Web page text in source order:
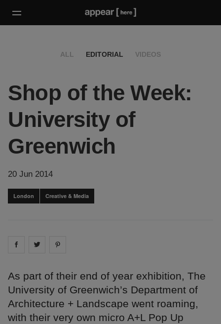
ALL EDITORIAL VIDEOS
Shop of the Week:
University of
Greenwich
20 Jun 2014
London Creative & Media
Share on facebook
Share on
As part of their end of year exhibition, The
University of Greenwich’s Department of
Architecture + Landscape went roaming,
with their very own micro A+L Pop Up